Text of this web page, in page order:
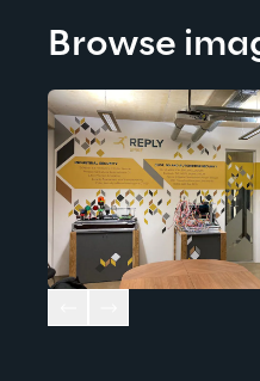
Browse